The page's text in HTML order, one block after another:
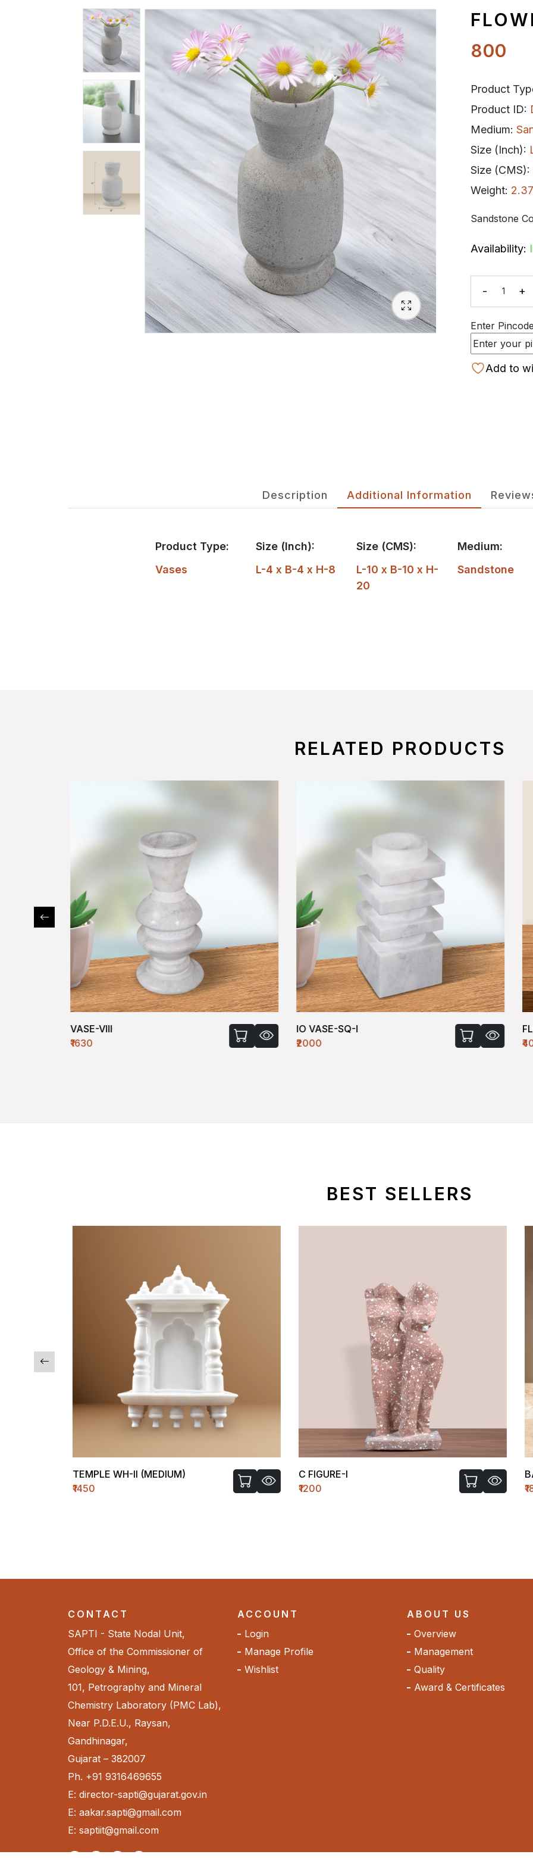
800
Product
Product ID:
Medium:
Size (Inch):
Size (CMS):
Weight:
Sandstone
Availability:
- +
Enter
Add to
Description Additional Information
Product Type:
Vases
Size (Inch):
L-4 x B-4 x H-8
Size (CMS):
L-10 x B-10 x H-
20
Medium:
Sandstone
RELATED PRODUCTS
VASE-VIII
₹1630
IO VASE-SQ-I
₹2000
BEST SELLERS
TEMPLE WH-II (MEDIUM)
₹1450
C FIGURE-I
₹1200
CONTACT
SAPTI - State Nodal Unit,
Office of the Commissioner of
Geology & Mining,
101, Petrography and Mineral
Chemistry Laboratory (PMC Lab),
Near P.D.E.U., Raysan,
Gandhinagar,
Gujarat – 382007
Ph. +91 9316469655
E: director-sapti@gujarat.gov.in
E: aakar.sapti@gmail.com
E: saptiit@gmail.com
ACCOUNT
Login
Manage Profile
Wishlist
ABOUT US
Overview
Management
Quality
Award & Certificates